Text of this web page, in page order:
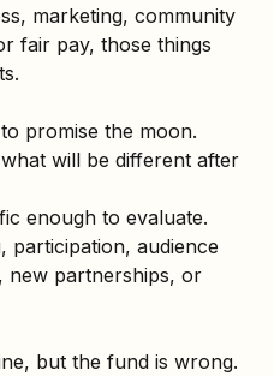
marketing, community
fair pay, those things
promise the moon.
will be different after
enough to evaluate.
participation, audience
new partnerships, or
but the fund is wrong.